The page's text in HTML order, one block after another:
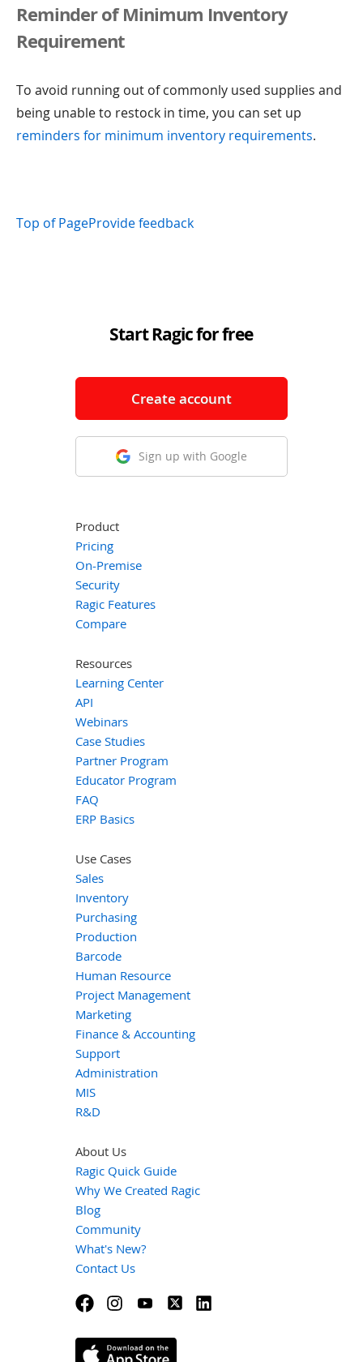
Reminder of Minimum Inventory
Requirement
To avoid running out of commonly used supplies and
being unable to restock in time, you can set up
reminders for minimum inventory requirements.
Top of PageProvide feedback
Start Ragic for free
Create account
Sign up with Google
Product
Pricing
On-Premise
Security
Ragic Features
Compare
Resources
Learning Center
API
Webinars
Case Studies
Partner Program
Educator Program
FAQ
ERP Basics
Use Cases
Sales
Inventory
Purchasing
Production
Barcode
Human Resource
Project Management
Marketing
Finance & Accounting
Support
Administration
MIS
R&D
About Us
Ragic Quick Guide
Why We Created Ragic
Blog
Community
What's New?
Contact Us